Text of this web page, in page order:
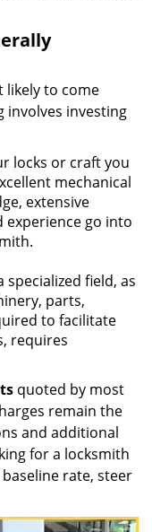
likely to come
involves investing
locks or craft you
mechanical
extensive
go into
specialized field, as
parts,
to facilitate
requires
quoted by most
remain the
and additional
for a locksmith
rate, steer